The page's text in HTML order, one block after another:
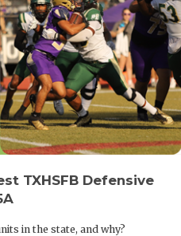
TXHSFB Defensive
in the state, and why?